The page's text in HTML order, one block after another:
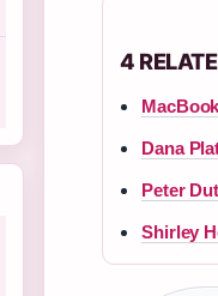
4
Dana
Peter
Shirley